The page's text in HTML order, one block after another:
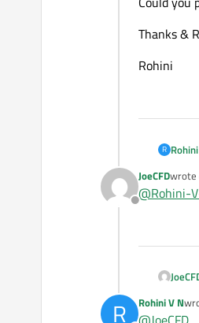
Thanks &
Rohini
R
Offline
JoeCFDwrote
last
@Rohini-
R Rohini V N